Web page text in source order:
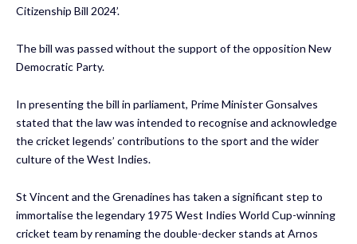
Citizenship Bill 2024’.
The bill was passed without the support of the opposition New
Democratic Party.
In presenting the bill in parliament, Prime Minister Gonsalves
stated that the law was intended to recognise and acknowledge
the cricket legends’ contributions to the sport and the wider
culture of the West Indies.
St Vincent and the Grenadines has taken a significant step to
immortalise the legendary 1975 West Indies World Cup-winning
cricket team by renaming the double-decker stands at Arnos